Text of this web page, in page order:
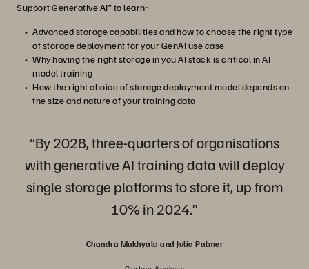
Support Generative AI” to learn:
Advanced storage capabilities and how to choose the right type
of storage deployment for your GenAI use case
Why having the right storage in you AI stack is critical in AI
model training
How the right choice of storage deployment model depends on
the size and nature of your training data
“By 2028, three-quarters of organisations
with generative AI training data will deploy
single storage platforms to store it, up from
10% in 2024.”
Chandra Mukhyala and Julia Palmer